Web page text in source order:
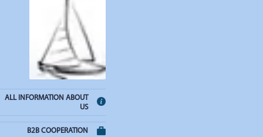
ALL INFORMATION ABOUT
US
B2B COOPERATION